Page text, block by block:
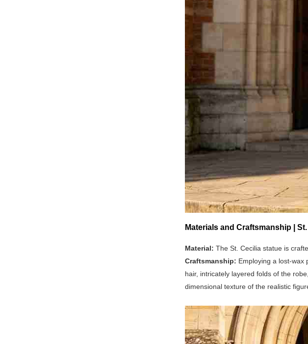
Materials and Craftsmanship |
Material: The St. Cecilia statue is
Craftsmanship: Employing a lost-
hair, intricately layered folds of the
dimensional texture of the realistic